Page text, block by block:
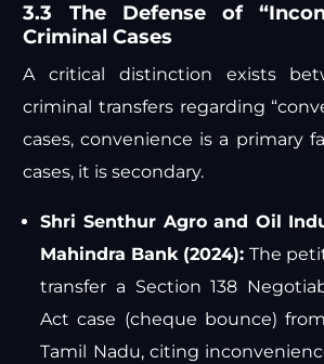
3.3 The Defense of
Criminal Cases
A critical distinction exists
criminal transfers regarding
cases, convenience is a primary
cases, it is secondary.
Shri Senthur Agro and Oil
Mahindra Bank (2024): The
transfer a Section 138
Act case (cheque bounce)
Tamil Nadu, citing